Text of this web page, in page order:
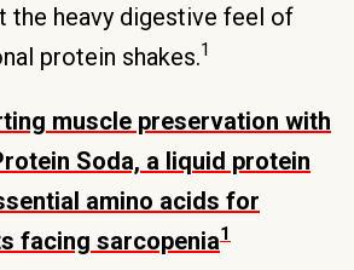
the heavy digestive feel of
protein shakes.1
muscle preservation with
Soda, a liquid protein
amino acids for
facing sarcopenia1